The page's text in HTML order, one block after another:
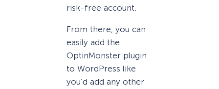
risk-free account.
From there, you can
easily add the
OptinMonster plugin
to WordPress like
you’d add any other